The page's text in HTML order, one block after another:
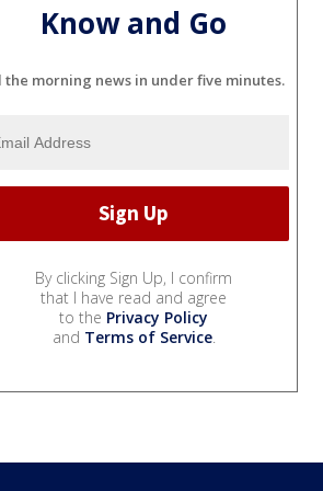
Know and Go
the morning news in under five minutes.
By clicking Sign Up, I confirm
that I have read and agree
to the Privacy Policy
and Terms of Service.